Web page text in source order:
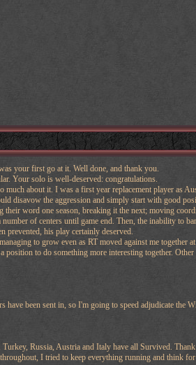
your first go at it. Well done, and thank you.
Your solo is well-deserved: congratulations.
about it. I was a first year replacement player as
disavow the aggression and simply start with good
word one season, breaking it the next; moving
of centers until game end. Then, the inability to
prevented, his play certainly deserved.
to grow even as RT moved against me together
to do something more interesting together.
been sent in, so I'm going to speed adjudicate the
Russia, Austria and Italy have all Survived.
I tried to keep everything running and think